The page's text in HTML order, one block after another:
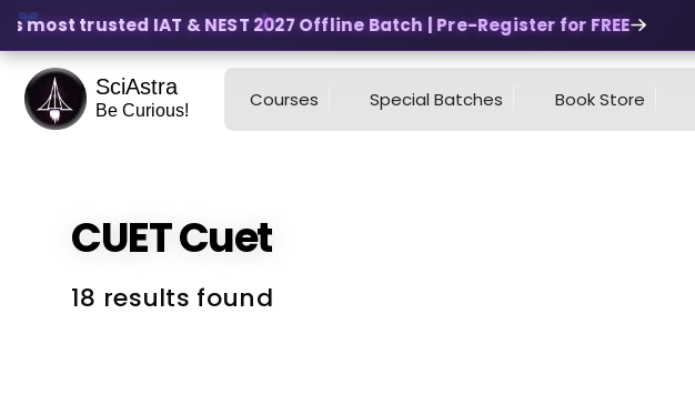
trusted IAT & NEST 2027 Offline Batch | Pre-Register for FREE
SciAstra
Be Curious! Courses Special Batches Book Store
CUETCuet
18 results found